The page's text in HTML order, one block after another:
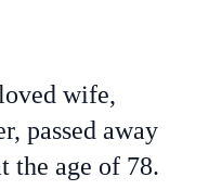
wife,
passed away
the age of 78.